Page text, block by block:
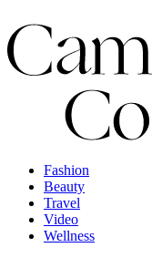
Fashion
Beauty
Travel
Video
Wellness